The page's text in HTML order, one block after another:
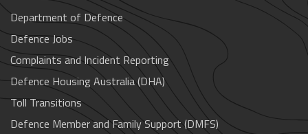
Department of Defence
Defence Jobs
Complaints and Incident Reporting
Defence Housing Australia (DHA)
Toll Transitions
Defence Member and Family Support (DMFS)